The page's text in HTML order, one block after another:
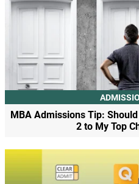
MBA Admissions Tip:
2 to My Top